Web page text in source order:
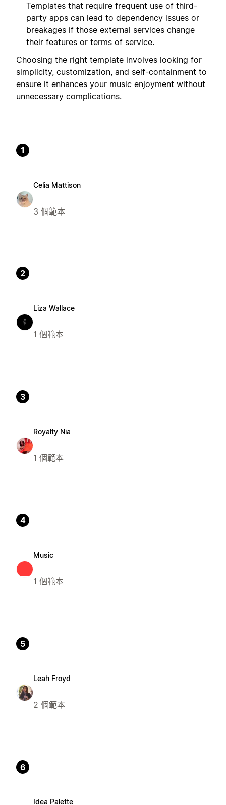
Templates that require frequent use of third-
party apps can lead to dependency issues or
breakages if those external services change
their features or terms of service.
Choosing the right template involves looking for
simplicity, customization, and self-containment to
ensure it enhances your music enjoyment without
unnecessary complications.
1
Celia Mattison
3 個範本
2
Liza Wallace
1 個範本
3
Royalty Nia
1 個範本
4
Music
1 個範本
5
Leah Froyd
2 個範本
6
Idea Palette